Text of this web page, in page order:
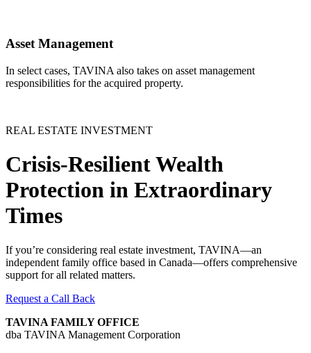
Asset Management
In select cases, TAVINA also takes on asset management
responsibilities for the acquired property.
REAL ESTATE INVESTMENT
Crisis-Resilient Wealth
Protection in Extraordinary
Times
If you’re considering real estate investment, TAVINA—an
independent family office based in Canada—offers comprehensive
support for all related matters.
Request a Call Back
TAVINA FAMILY OFFICE
dba TAVINA Management Corporation